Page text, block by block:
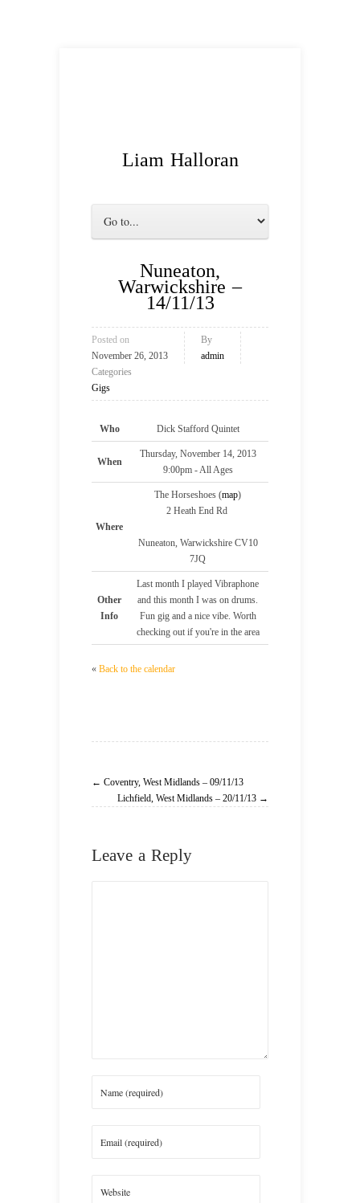
Liam Halloran
Nuneaton,
Warwickshire –
14/11/13
Posted on
November 26, 2013
By
admin
Categories
Gigs
Who Dick Stafford Quintet
When
Thursday, November 14, 2013
9:00pm -All Ages
Where
The Horseshoes (map)
2 Heath End Rd ‎
Nuneaton, Warwickshire CV10
7JQ
Other
Info
Last month I played Vibraphone
and this month I was on drums.
Fun gig and a nice vibe. Worth
checking out if you're in the area
« Back to the calendar
← Coventry, West Midlands – 09/11/13
Lichfield, West Midlands – 20/11/13 →
Leave a Reply